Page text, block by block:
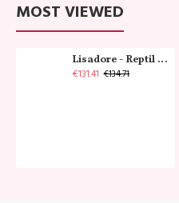
MOST VIEWED
Lisadore - Reptil Cobre - Abasso
€131.41 €134.71